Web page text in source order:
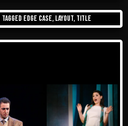
Tagged edge case, layout, title